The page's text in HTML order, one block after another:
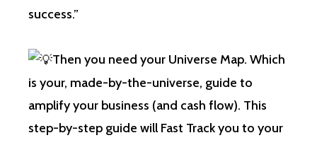
success.”
Then you need your Universe Map. Which
is your, made-by-the-universe, guide to
amplify your business (and cash flow). This
step-by-step guide will Fast Track you to your